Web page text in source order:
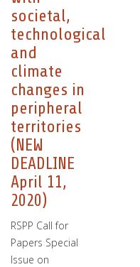
societal,
technological
and
climate
changes in
peripheral
territories
(NEW
DEADLINE
April 11,
2020)
RSPP Call for
Papers Special
Issue on